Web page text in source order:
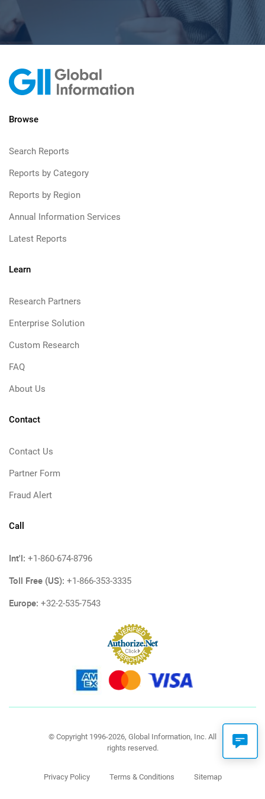
Browse
Search Reports
Reports by Category
Reports by Region
Annual Information Services
Latest Reports
Learn
Research Partners
Enterprise Solution
Custom Research
FAQ
About Us
Contact
Contact Us
Partner Form
Fraud Alert
Call
Int'l: +1-860-674-8796
Toll Free (US): +1-866-353-3335
Europe: +32-2-535-7543
© Copyright 1996-2026, Global Information, Inc. All
rights reserved.
Privacy Policy Terms & Conditions Sitemap